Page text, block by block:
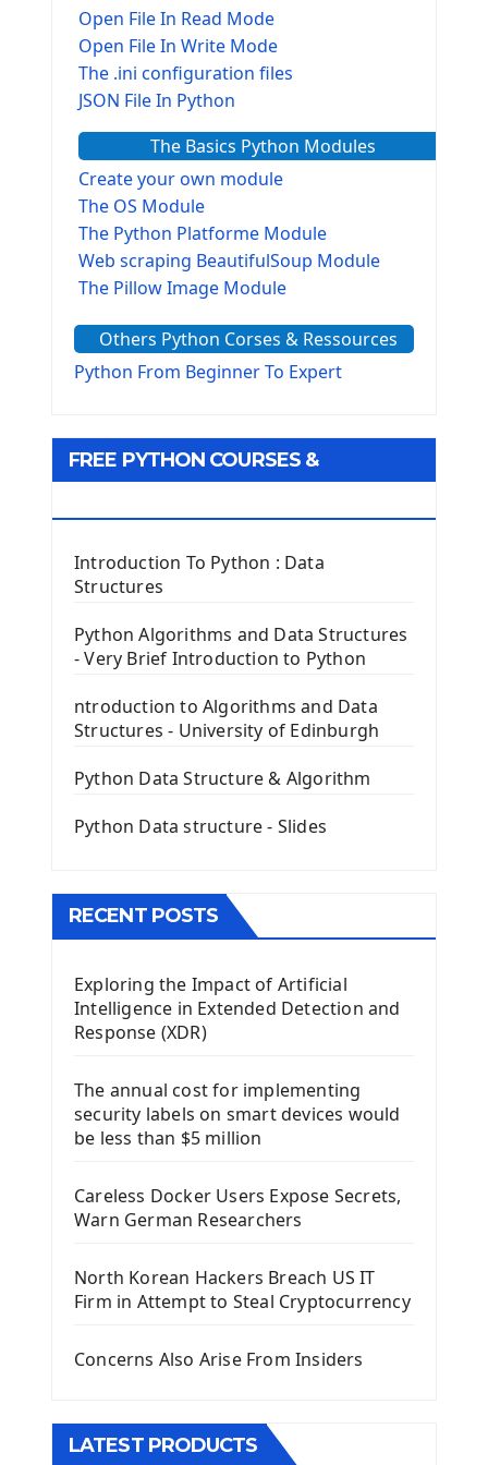
Open File In Read Mode
Open File In Write Mode
The .ini configuration files
JSON File In Python
The Basics Python Modules
Create your own module
The OS Module
The Python Platforme Module
Web scraping BeautifulSoup Module
The Pillow Image Module
The configparser module
The Virtualenv environnement
Tkinter GUI Python Framework
Tkinter Entry Input widget
The Frame Tkinter Widget
PyQt5 GUI Python Framework
First PyQt5 App
The QPush Button Widget PyQt5
QLineEdit Input Text In PyQt
QGridLayout Manager In PyQt5
Image with PyQt - QPixmap Class
The QTableWidget PyQt5
Install Kivy Framework
Using Kivy Label Widget
Introduction To Django Framework
Install Django Framework
First Django Project
Django App
Django Models
Django Model Form
Django Static Files
Django Pagination
Django Generic Views & CRUD App
Django Practice: Creating a blog
Others Python Corses & Ressources
Python From Beginner To Expert
FREE PYTHON COURSES &
Introduction To Python : Data
Structures
Python Algorithms and Data Structures
- Very Brief Introduction to Python
ntroduction to Algorithms and Data
Structures - University of Edinburgh
Python Data Structure & Algorithm
Python Data structure - Slides
RECENT POSTS
Exploring the Impact of Artificial
Intelligence in Extended Detection and
Response (XDR)
The annual cost for implementing
security labels on smart devices would
be less than $5 million
Careless Docker Users Expose Secrets,
Warn German Researchers
North Korean Hackers Breach US IT
Firm in Attempt to Steal Cryptocurrency
Concerns Also Arise From Insiders
LATEST PRODUCTS